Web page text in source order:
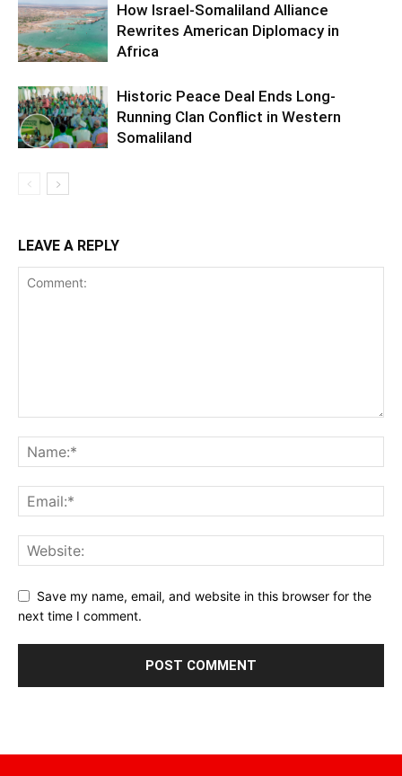
How Israel-Somaliland Alliance
Rewrites American Diplomacy in
Africa
Historic Peace Deal Ends Long-
Running Clan Conflict in Western
Somaliland
LEAVE A REPLY
Save my name, email, and website in this browser for the
next time I comment.